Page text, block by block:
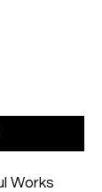
Works